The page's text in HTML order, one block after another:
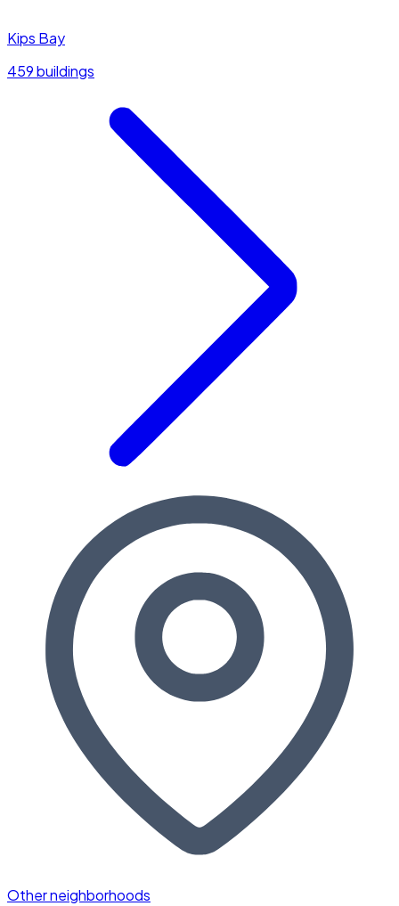
Kips Bay
459 buildings
Other neighborhoods